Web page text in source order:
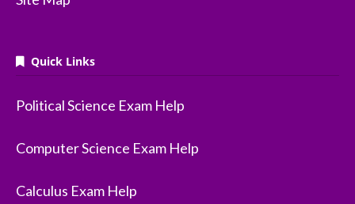
Quick Links
Political Science Exam Help
Computer Science Exam Help
Calculus Exam Help